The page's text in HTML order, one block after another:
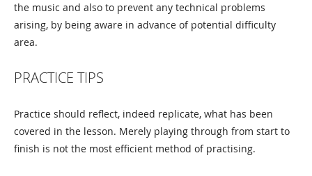
the music and also to prevent any technical problems
arising, by being aware in advance of potential difficulty
area.
PRACTICE TIPS
Practice should reflect, indeed replicate, what has been
covered in the lesson. Merely playing through from start to
finish is not the most efficient method of practising.